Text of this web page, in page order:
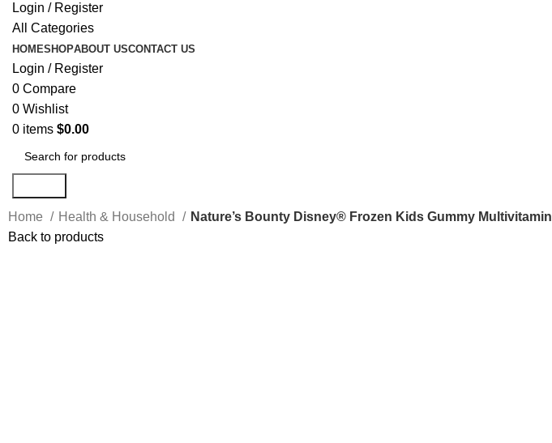
Login / Register
All Categories
HOMESHOPABOUT USCONTACT US
Login / Register
0 Compare
0 Wishlist
0 items $0.00
Home Health & Household
Nature’s Bounty Disney® Frozen Kids Gummy Multivitamin
Back to products